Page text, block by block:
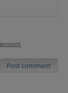
Post comment